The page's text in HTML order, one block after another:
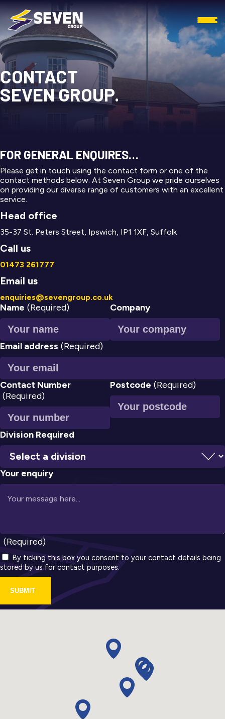
CONTACT
SEVEN GROUP.
FOR GENERAL ENQUIRES…
Please get in touch using the contact form or one of the
contact methods below. At Seven Group we pride ourselves
on providing our diverse range of customers with an excellent
service.
Head office
35-37 St. Peters Street, Ipswich, IP1 1XF, Suffolk
Call us
01473 261777
Email us
enquiries@sevengroup.co.uk
Name (Required) Company
Email address (Required)
Contact Number
(Required)
Postcode (Required)
Division Required
Your enquiry
(Required)
By ticking this box you consent to your contact details being
stored by us for contact purposes.
SUBMIT